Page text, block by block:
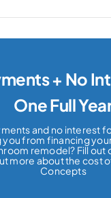
+ No
One Full
and no interest
from financing
remodel? Fill out
more about the cost
Concepts